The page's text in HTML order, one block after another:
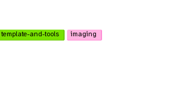
template-and-tools imaging